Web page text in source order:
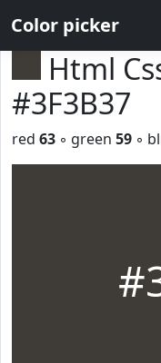
Color picker
Html
#3F3B37
red 63 ◦ green 59 ◦